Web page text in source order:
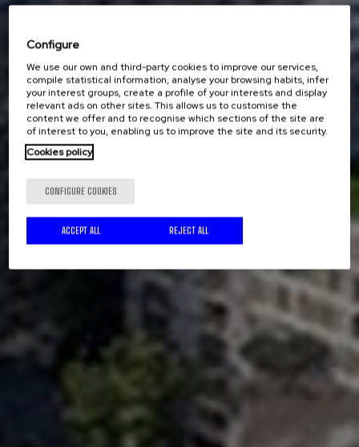
Configure
We use our own and third-party cookies to improve our services,
compile statistical information, analyse your browsing habits, infer
your interest groups, create a profile of your interests and display
relevant ads on other sites. This allows us to customise the
content we offer and to recognise which sections of the site are
of interest to you, enabling us to improve the site and its security.
Cookies policy
CONFIGURE COOKIES
REJECT ALL
ACCEPT ALL